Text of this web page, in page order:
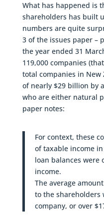
What has happened is
shareholders has built
numbers are quite
3 of the issues paper –
the year ended 31
119,000 companies
total companies in New
of nearly $29 billion by
who are either natural
paper notes:
For context, these
of taxable income
loan balances were
income.
The average
to the shareholders
company, or over